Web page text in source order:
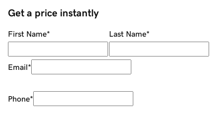
Get a price instantly
First Name* Last Name*
Email*
Phone*